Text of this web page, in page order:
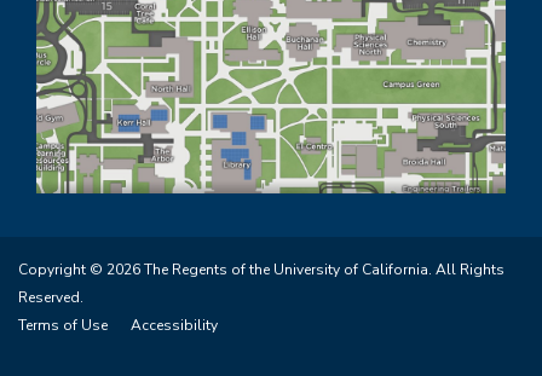
Copyright © 2026 The Regents of the University of California. All Rights
Reserved.
Terms of Use
Accessibility